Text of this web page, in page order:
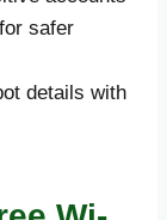
safer
details with